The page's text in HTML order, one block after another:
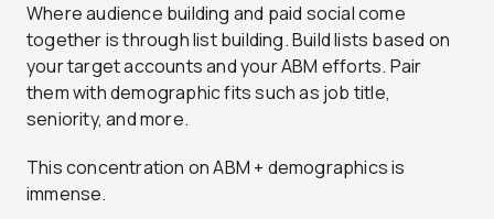
Where audience building and paid social come
together is through list building. Build lists based on
your target accounts and your ABM efforts. Pair
them with demographic fits such as job title,
seniority, and more.
This concentration on ABM + demographics is
immense.